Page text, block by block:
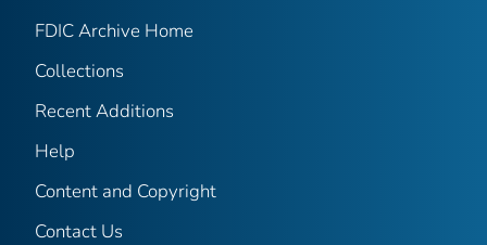
FDIC Archive Home
Collections
Recent Additions
Help
Content and Copyright
Contact Us